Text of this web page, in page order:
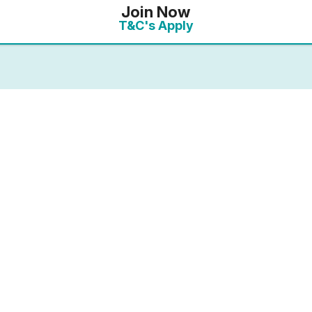
Join Now
T&C's Apply